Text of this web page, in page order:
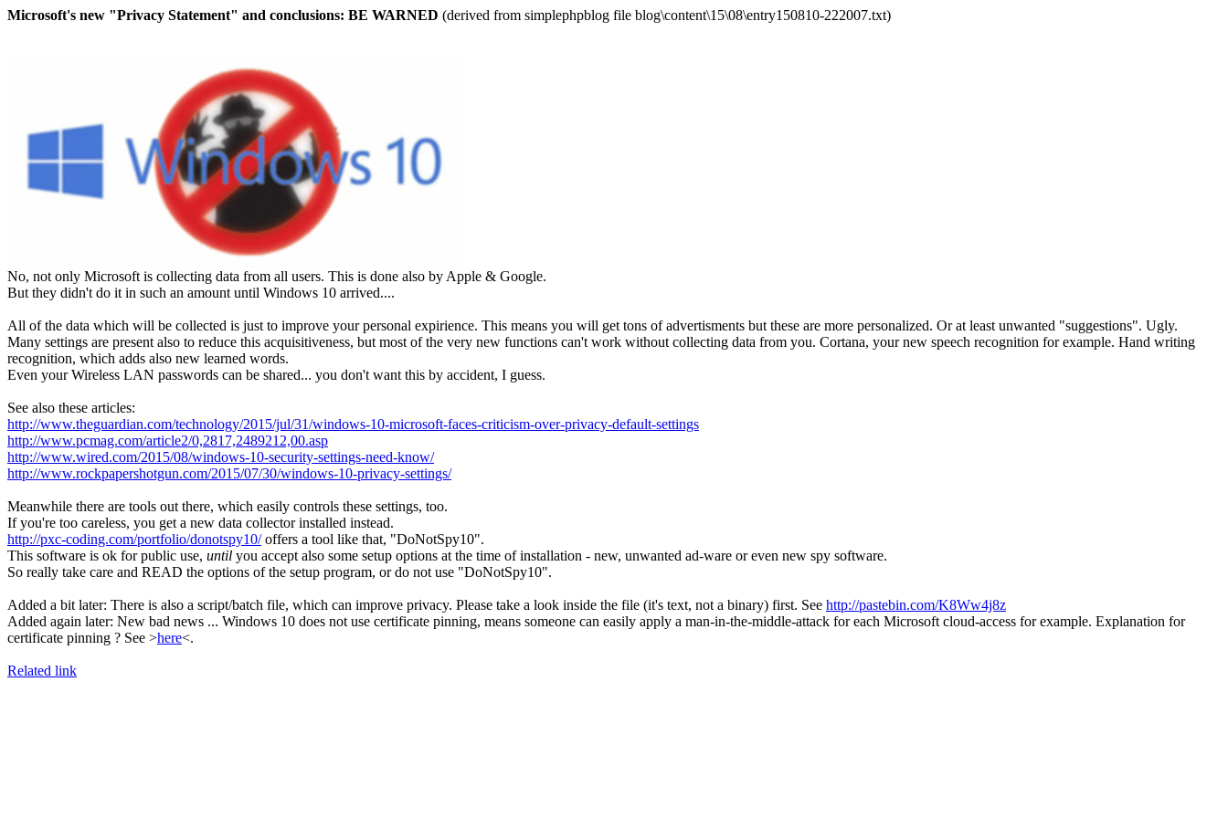
Microsoft's new "Privacy Statement" and conclusions: BE WARNED (derived from simplephpblog file blog\content\15\08\entry150810-222007.txt)
No, not only Microsoft is collecting data from all users. This is done also by Apple & Google.
But they didn't do it in such an amount until Windows 10 arrived....
All of the data which will be collected is just to improve your personal expirience. This means you will get tons of advertisments but these are more personalized. Or at least unwanted "suggestions". Ugly.
Many settings are present also to reduce this acquisitiveness, but most of the very new functions can't work without collecting data from you. Cortana, your new speech recognition for example. Hand writing
recognition, which adds also new learned words.
Even your Wireless LAN passwords can be shared... you don't want this by accident, I guess.
See also these articles:
http://www.theguardian.com/technology/2015/jul/31/windows-10-microsoft-faces-criticism-over-privacy-default-settings
http://www.pcmag.com/article2/0,2817,2489212,00.asp
http://www.wired.com/2015/08/windows-10-security-settings-need-know/
http://www.rockpapershotgun.com/2015/07/30/windows-10-privacy-settings/
Meanwhile there are tools out there, which easily controls these settings, too.
If you're too careless, you get a new data collector installed instead.
http://pxc-coding.com/portfolio/donotspy10/offers a tool like that, "DoNotSpy10".
This software is ok for public use, until you accept also some setup options at the time of installation - new, unwanted ad-ware or even new spy software.
So really take care and READ the options of the setup program, or do not use "DoNotSpy10".
Added a bit later: There is also a script/batch file, which can improve privacy. Please take a look inside the file (it's text, not a binary) first. See http://pastebin.com/K8Ww4j8z
Added again later: New bad news ... Windows 10 does not use certificate pinning, means someone can easily apply a man-in-the-middle-attack for each Microsoft cloud-access for example. Explanation for
certificate pinning ? See >here<.
Related link